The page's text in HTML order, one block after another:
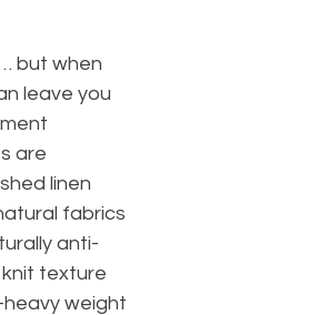
but when
leave you
are
linen
fabrics
anti-
texture
heavy weight